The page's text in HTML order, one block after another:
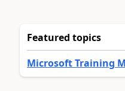
Featured topics
Microsoft Training